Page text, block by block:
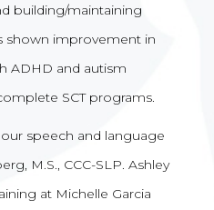
building/maintaining
shown improvement in
ADHD and autism
SCT programs.
speech and language
M.S., CCC-SLP. Ashley
at Michelle Garcia